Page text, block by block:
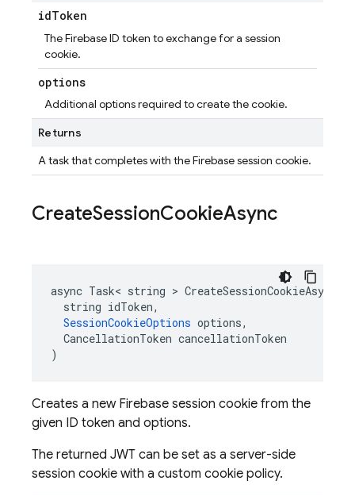
idToken
The Firebase ID token to exchange for a session
cookie.
options
Additional options required to create the cookie.
Returns
A task that completes with the Firebase session cookie.
CreateSessionCookieAsync
async Task< string > CreateSessionCookieAsync(
  string idToken,
SessionCookieOptions options,
  CancellationToken cancellationToken
)
Creates a new Firebase session cookie from the
given ID token and options.
The returned JWT can be set as a server-side
session cookie with a custom cookie policy.